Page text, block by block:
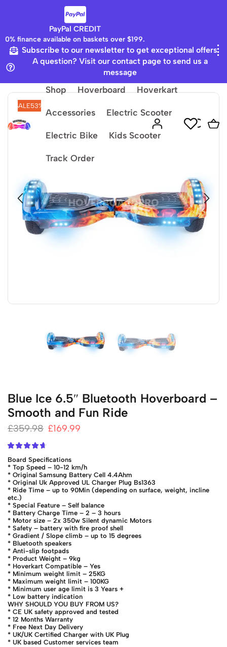
PayPal CREDIT
0% finance available on baskets over $199.
Subscribe to our newsletter to get exceptional offers
A question? Visit our contact page to send us a
message
Shop Hoverboard Hoverkart
Accessories Electric Scooter
Electric Bike Kids Scooter
Track Order
Home Galaxy LED Board
SALE53%
Blue Ice 6.5″ Bluetooth Hoverboard –
Smooth and Fun Ride
£359.98 £169.99
Board Specifications
* Top Speed – 10-12 km/h
* Original Samsung Battery Cell 4.4Ahm
* Original Uk Approved UL Charger Plug Bs1363
* Ride Time – up to 90Min (depending on surface, weight, incline
etc.)
* Special Feature – Self balance
* Battery Charge Time – 2 – 3 hours
* Motor size – 2x 350w Silent dynamic Motors
* Safety – battery with fire proof shell
* Gradient / Slope climb – up to 15 degrees
* Bluetooth speakers
* Anti-slip footpads
* Product Weight – 9kg
* Hoverkart Compatible – Yes
* Minimum weight limit – 25KG
* Maximum weight limit – 100KG
* Minimum user age limit is 3 Years +
* Low battery indication
WHY SHOULD YOU BUY FROM US?
* CE UK safety approved and tested
* 12 Months Warranty
* Free Next Day Delivery
* UK/UK Certified Charger with UK Plug
* UK based Customer services team